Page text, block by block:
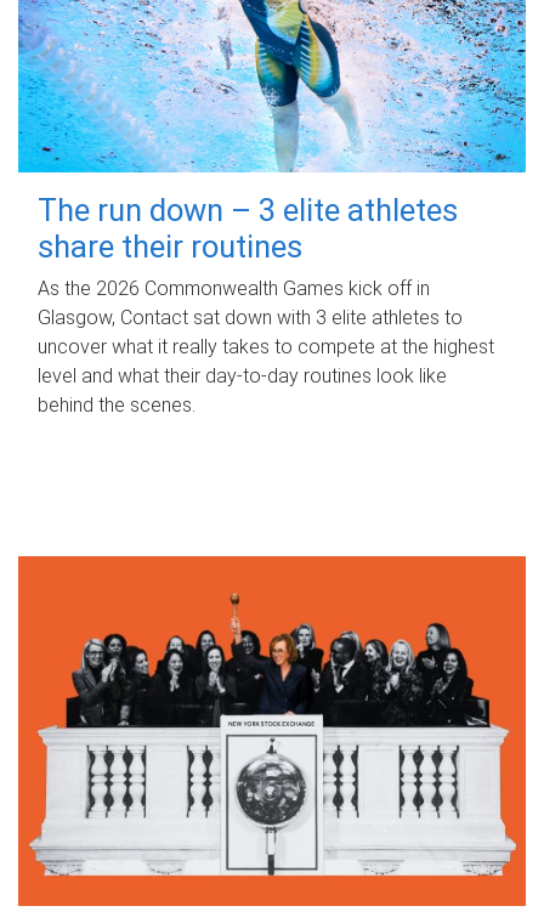
The run down – 3 elite athletes
share their routines
As the 2026 Commonwealth Games kick off in
Glasgow, Contact sat down with 3 elite athletes to
uncover what it really takes to compete at the highest
level and what their day‑to‑day routines look like
behind the scenes.